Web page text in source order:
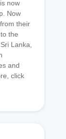
now
Now
their
the
Lanka,
and
click